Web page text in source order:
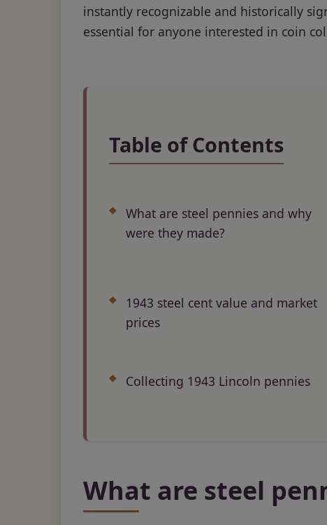
instantly recognizable and historically
essential for anyone interested in coin
Table of Contents
What are steel pennies and why
were they made?
1943 steel cent value and market
prices
Collecting 1943 Lincoln pennies
What are steel